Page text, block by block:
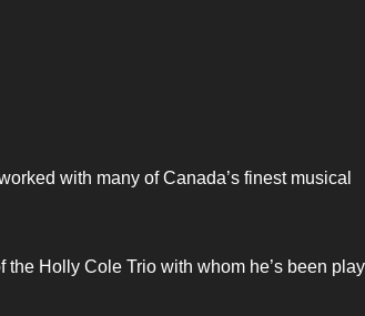
with many of Canada’s finest musical
Holly Cole Trio with whom he’s been